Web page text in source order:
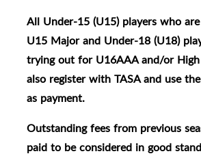
All Under-15 (U15) players who
U15 Major and Under-18 (U18)
trying out for U16AAA and/or
also register with TASA and use
as payment.
Outstanding fees from previous
paid to be considered in good